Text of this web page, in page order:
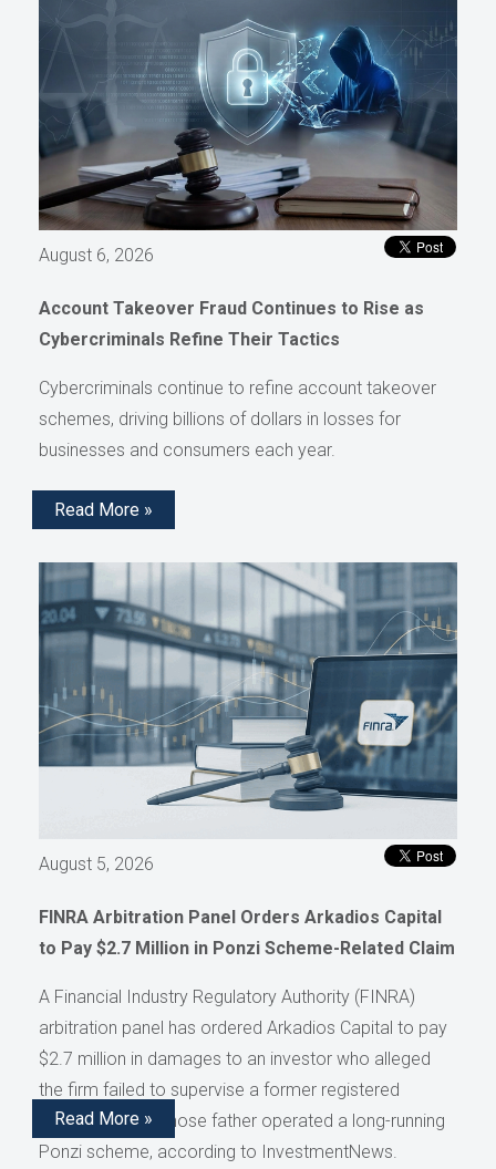
August 6, 2026
Account Takeover Fraud Continues to Rise as
Cybercriminals Refine Their Tactics
Cybercriminals continue to refine account takeover
schemes, driving billions of dollars in losses for
businesses and consumers each year.
Read More »
August 5, 2026
FINRA Arbitration Panel Orders Arkadios Capital
to Pay $2.7 Million in Ponzi Scheme-Related Claim
A Financial Industry Regulatory Authority (FINRA)
arbitration panel has ordered Arkadios Capital to pay
$2.7 million in damages to an investor who alleged
the firm failed to supervise a former registered
representative whose father operated a long-running
Ponzi scheme, according to InvestmentNews.
Read More »